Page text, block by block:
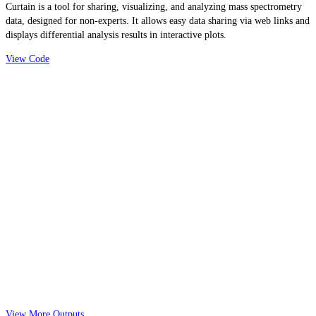
Curtain is a tool for sharing, visualizing, and analyzing mass spectrometry
data, designed for non-experts. It allows easy data sharing via web links and
displays differential analysis results in interactive plots.
View Code